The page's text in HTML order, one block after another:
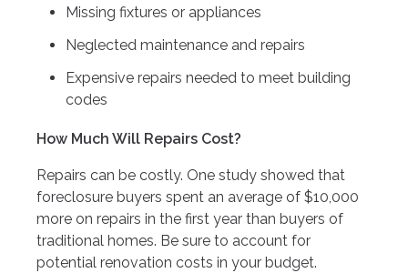
Missing fixtures or appliances
Neglected maintenance and repairs
Expensive repairs needed to meet building
codes
How Much Will Repairs Cost?
Repairs can be costly. One study showed that
foreclosure buyers spent an average of $10,000
more on repairs in the first year than buyers of
traditional homes. Be sure to account for
potential renovation costs in your budget.